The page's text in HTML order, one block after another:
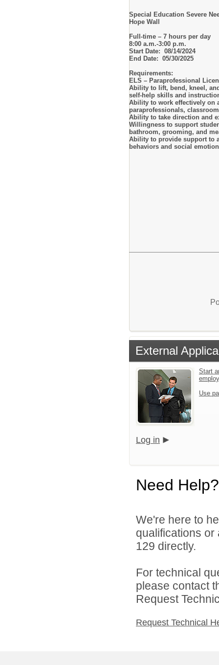
Special Education Severe
Hope Wall
Full-time – 7 hours per day
8:00 a.m.-3:00 p.m.
Start Date: 08/14/2024
End Date: 05/30/2025
Requirements:
ELS – Paraprofessional
Ability to lift, bend, kneel,
self-help skills and
Ability to work effectively on
paraprofessionals,
Ability to take direction and
Willingness to support
bathroom, grooming, and
Ability to provide support to
behaviors and social
External
Start
Use
Log in
Need Help?
We're here to
qualifications
129 directly.
For technical
please contact
Request
Request Technical